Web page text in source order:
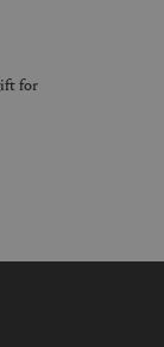
for